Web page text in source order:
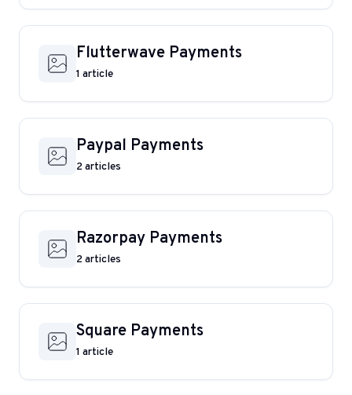
Flutterwave Payments
1 article
Paypal Payments
2 articles
Razorpay Payments
2 articles
Square Payments
1 article